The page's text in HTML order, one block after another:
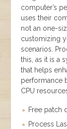
computer’s
uses their
not an one-
customizing
scenarios.
this, as it is a
that helps
performance
CPU
Free patch
Process